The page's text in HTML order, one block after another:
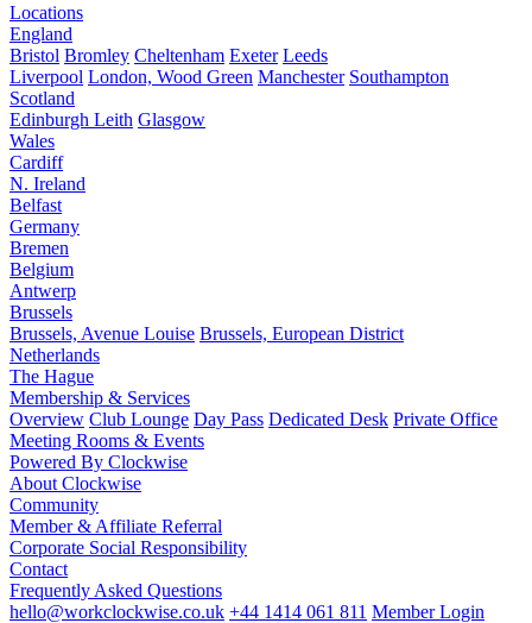
Locations
England
Bristol Bromley Cheltenham Exeter Leeds
Liverpool London, Wood Green Manchester Southampton
Scotland
Edinburgh Leith Glasgow
Wales
Cardiff
N. Ireland
Belfast
Germany
Bremen
Belgium
Antwerp
Brussels
Brussels, Avenue Louise Brussels, European District
Netherlands
The Hague
Membership & Services
Overview Club Lounge Day Pass Dedicated Desk Private Office
Meeting Rooms & Events
Powered By Clockwise
About Clockwise
Community
Member & Affiliate Referral
Corporate Social Responsibility
Contact
Frequently Asked Questions
hello@workclockwise.co.uk +44 1414 061 811 Member Login